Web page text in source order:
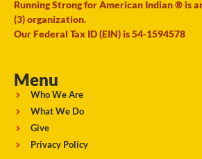
Running Strong for American Indian ® is
(3) organization.
Our Federal Tax ID (EIN) is 54-1594578
Menu
Who We Are
What We Do
Give
Privacy Policy